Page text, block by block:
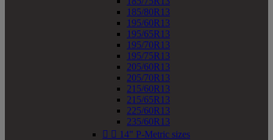
185/80R13
195/60R13
195/65R13
195/70R13
195/75R13
205/60R13
205/70R13
215/60R13
215/65R13
225/60R13
235/60R13
  14" P-Metric sizes